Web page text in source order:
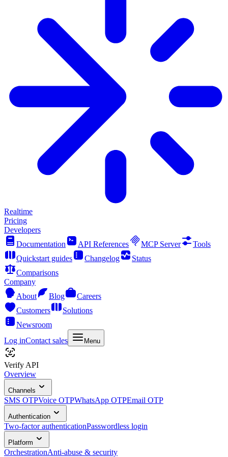
Realtime
Pricing
Developers
Documentation
API References MCP Server
Tools
Quickstart guides
Changelog
Status
Comparisons
Company
About
Blog
Careers
Customers
Solutions
Newsroom
Log inContact sales Menu
Verify API
Overview
Channels
SMS OTPVoice OTPWhatsApp OTPEmail OTP
Authentication
Two-factor authenticationPasswordless login
Platform
OrchestrationAnti-abuse & security